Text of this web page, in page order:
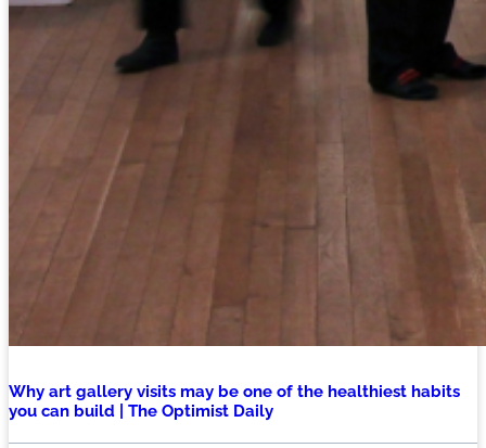
Why art gallery visits may be one of the healthiest habits
you can build | The Optimist Daily